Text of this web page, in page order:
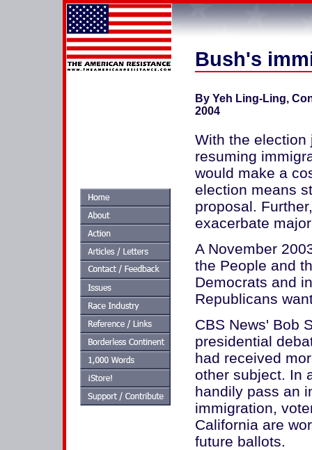
Bush's
By Yeh Ling-Ling,
2004
With the election
resuming
would make a
election means
proposal.
exacerbate
A November
the People and
Democrats and
Republicans
CBS News' Bob
presidential
had received
other subject. In
handily pass an
immigration,
California are
future ballots.